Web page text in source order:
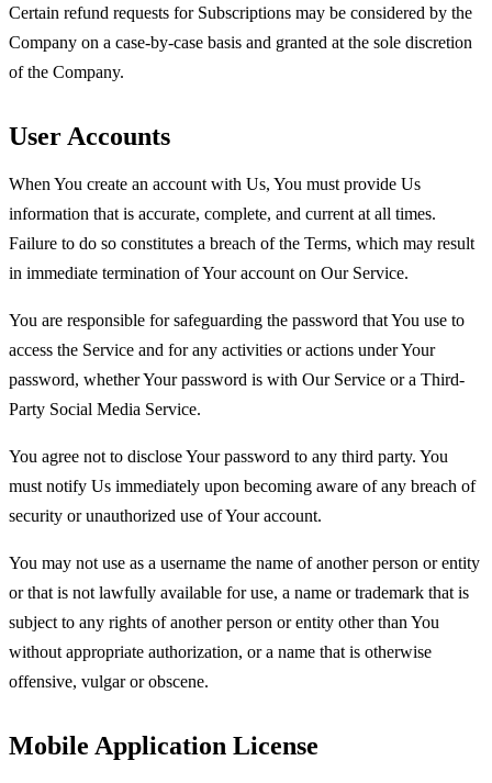
Certain refund requests for Subscriptions may be considered by the
Company on a case-by-case basis and granted at the sole discretion
of the Company.
User Accounts
When You create an account with Us, You must provide Us
information that is accurate, complete, and current at all times.
Failure to do so constitutes a breach of the Terms, which may result
in immediate termination of Your account on Our Service.
You are responsible for safeguarding the password that You use to
access the Service and for any activities or actions under Your
password, whether Your password is with Our Service or a Third-
Party Social Media Service.
You agree not to disclose Your password to any third party. You
must notify Us immediately upon becoming aware of any breach of
security or unauthorized use of Your account.
You may not use as a username the name of another person or entity
or that is not lawfully available for use, a name or trademark that is
subject to any rights of another person or entity other than You
without appropriate authorization, or a name that is otherwise
offensive, vulgar or obscene.
Mobile Application License